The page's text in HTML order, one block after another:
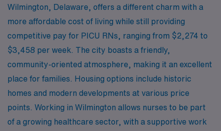
Wilmington, Delaware, offers a different charm with a
more affordable cost of living while still providing
competitive pay for PICU RNs, ranging from $2,274 to
$3,458 per week. The city boasts a friendly,
community-oriented atmosphere, making it an excellent
place for families. Housing options include historic
homes and modern developments at various price
points. Working in Wilmington allows nurses to be part
of a growing healthcare sector, with a supportive work